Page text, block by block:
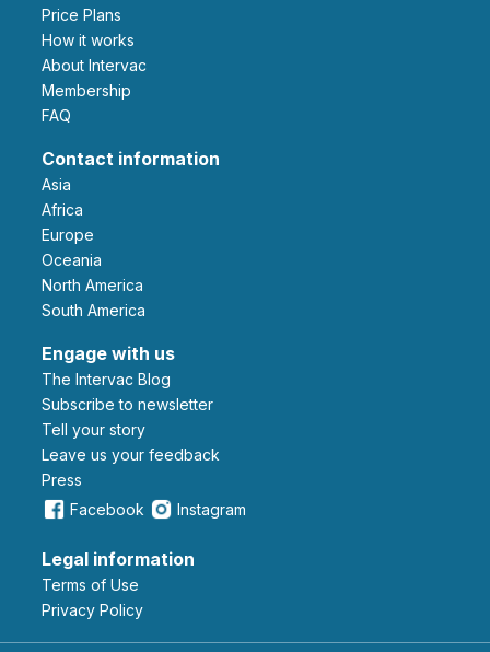
Price Plans
How it works
About Intervac
Membership
FAQ
Contact information
Asia
Africa
Europe
Oceania
North America
South America
Engage with us
The Intervac Blog
Subscribe to newsletter
Tell your story
leave us your feedback
Press
Facebook
Instagram
Legal information
Terms of Use
Privacy Policy